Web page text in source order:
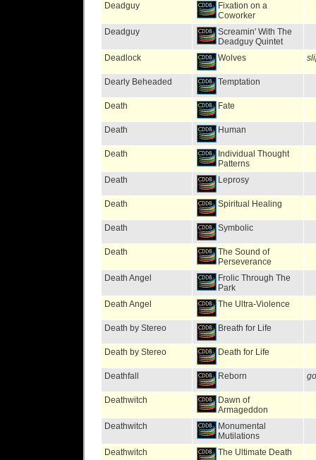
Deadguy
Fixation on a
Coworker
Deadguy
Screamin' With The
Deadguy Quintet
Deadlock
Wolves
Dearly Beheaded Temptation
Death Fate
Death Human
Death
Individual Thought
Patterns
Death
Leprosy
Death Spiritual Healing
Death Symbolic
Death
The Sound of
Perseverance
Death Angel
Frolic Through The
Park
Death Angel
The Ultra-Violence
Death by Stereo Breath for Life
Death by Stereo Death for Life
Deathfall Reborn
Deathwitch
Dawn of
Armageddon
Deathwitch
Monumental
Mutilations
Deathwitch
The Ultimate Death